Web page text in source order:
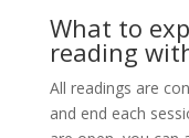
What to
reading
All readings are
and end each